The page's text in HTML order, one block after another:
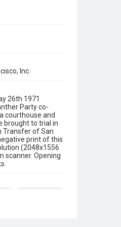
Inc.
26th 1971
Party co-
courthouse and
brought to trial in
Transfer of San
print of this
(2048x1556
scanner. Opening